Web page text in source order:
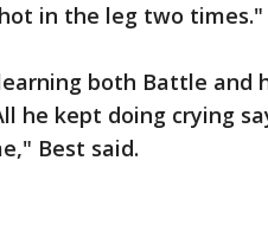
in the leg two times."
both Battle and
he kept doing crying
Best said.